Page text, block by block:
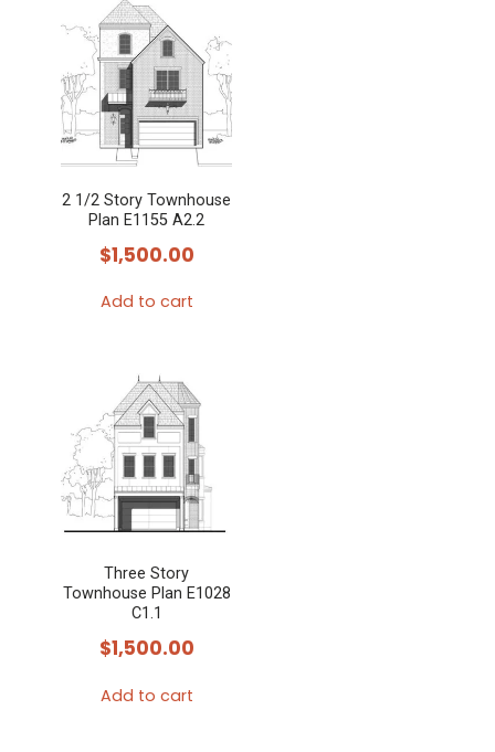
2 1/2 Story Townhouse
Plan E1155 A2.2
$1,500.00
Add to cart
Three Story
Townhouse Plan E1028
C1.1
$1,500.00
Add to cart